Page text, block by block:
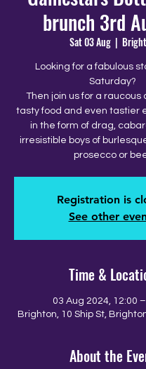
brunch 3rd
Sat 03 Aug
  |
Looking for a fabulous
Saturday?
Then join us for a raucous
tasty food and even tastier
in the form of drag,
irresistible boys of
prosecco or
Registration is
See other
Time &
03 Aug 2024, 12:00
Brighton, 10 Ship St,
About the